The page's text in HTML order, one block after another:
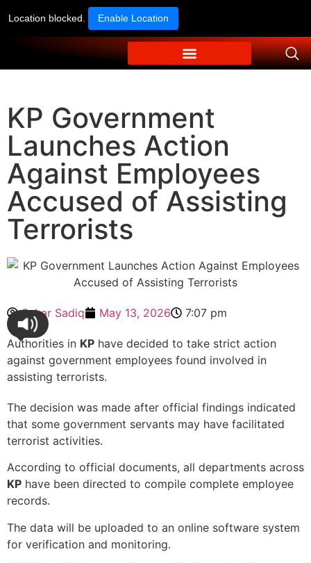
Location blocked. Enable Location
KP Government
Launches Action
Against Employees
Accused of Assisting
Terrorists
Sehar Sadiq May 13, 2026 7:07 pm
Authorities in KP have decided to take strict action
against government employees found involved in
assisting terrorists.
The decision was made after official findings indicated
that some government servants may have facilitated
terrorist activities.
According to official documents, all departments across
KP have been directed to compile complete employee
records.
The data will be uploaded to an online software system
for verification and monitoring.